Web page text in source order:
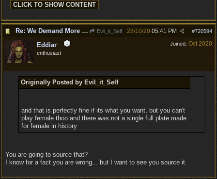
Re: We Demand More Sexy and Reavealing armors and clothing Evil_it_Self #720594
28/10/20 05:41 PM
Joined: Oct 2020
Eddiar
enthusiast
Originally Posted by Evil_it_Self
and that is perfectly fine if its what you want, but you can't
play female thoo and there was not a single full plate made
for female in history
You are going to source that?
I know for a fact you are wrong... but I want to see you source it.